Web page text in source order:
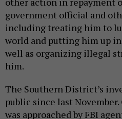
government official and
including treating him to
world and putting him up
well as organizing illegal
him.
The Southern District’s
public since last November.
was approached by FBI